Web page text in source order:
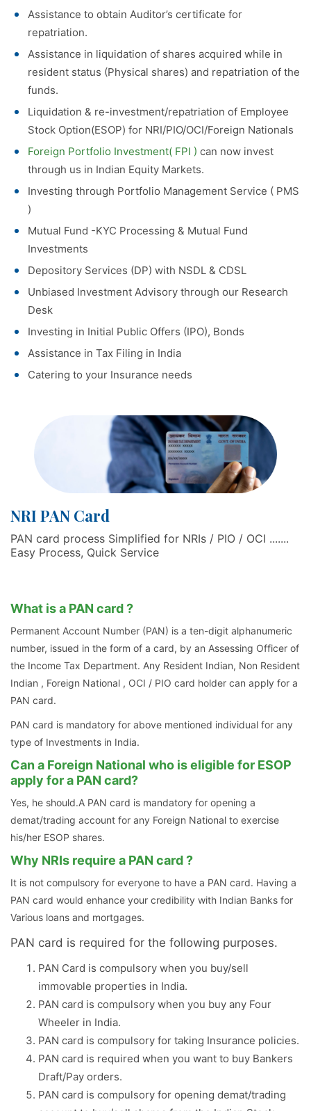
Assistance to obtain Auditor’s certificate for
repatriation.
Assistance in liquidation of shares acquired while in
resident status (Physical shares) and repatriation of the
funds.
Liquidation & re-investment/repatriation of Employee
Stock Option(ESOP) for NRI/PIO/OCI/Foreign Nationals
Foreign Portfolio Investment( FPI ) can now invest
through us in Indian Equity Markets.
Investing through Portfolio Management Service ( PMS
)
Mutual Fund -KYC Processing & Mutual Fund
Investments
Depository Services (DP) with NSDL & CDSL
Unbiased Investment Advisory through our Research
Desk
Investing in Initial Public Offers (IPO), Bonds
Assistance in Tax Filing in India
Catering to your Insurance needs
NRI PAN Card
PAN card process Simplified for NRIs / PIO / OCI .......
Easy Process, Quick Service
What is a PAN card ?
Permanent Account Number (PAN) is a ten-digit alphanumeric
number, issued in the form of a card, by an Assessing Officer of
the Income Tax Department. Any Resident Indian, Non Resident
Indian , Foreign National , OCI / PIO card holder can apply for a
PAN card.
PAN card is mandatory for above mentioned individual for any
type of Investments in India.
Can a Foreign National who is eligible for ESOP
apply for a PAN card?
Yes, he should.A PAN card is mandatory for opening a
demat/trading account for any Foreign National to exercise
his/her ESOP shares.
Why NRIs require a PAN card ?
It is not compulsory for everyone to have a PAN card. Having a
PAN card would enhance your credibility with Indian Banks for
Various loans and mortgages.
PAN card is required for the following purposes.
PAN Card is compulsory when you buy/sell
immovable properties in India.
PAN card is compulsory when you buy any Four
Wheeler in India.
PAN card is compulsory for taking Insurance policies.
PAN card is required when you want to buy Bankers
Draft/Pay orders.
PAN card is compulsory for opening demat/trading